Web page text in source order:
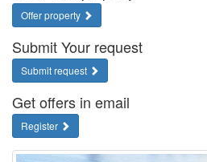
Offer property
Submit Your request
Submit request
Get offers in email
Register